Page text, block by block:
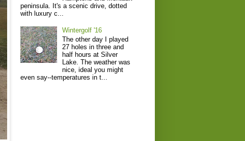
peninsula. It's a scenic drive, dotted
with luxury c...
Wintergolf '16
The other day I played
27 holes in three and
half hours at Silver
Lake. The weather was
nice, ideal you might
even say--temperatures in t...